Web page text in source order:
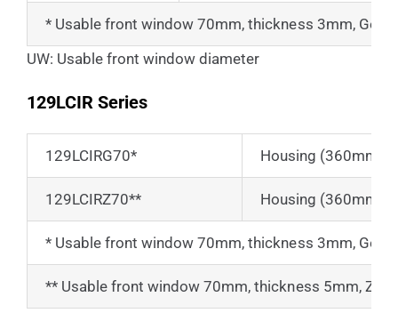
* Usable front window 70mm, thickness 3mm,
UW: Usable front window diameter
129LCIR Series
129LCIRG70* Housing (360mm)
129LCIRZ70** Housing (360mm)
* Usable front window 70mm, thickness 3mm,
** Usable front window 70mm, thickness 5mm,